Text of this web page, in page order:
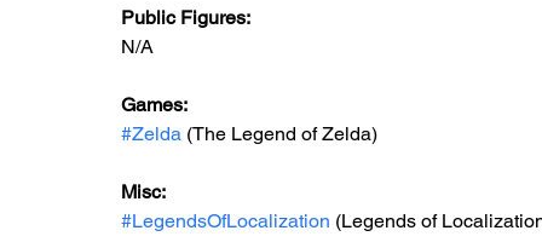
Public Figures:
N/A
Games:
#Zelda (The Legend of Zelda)
Misc:
#LegendsOfLocalization (Legends of